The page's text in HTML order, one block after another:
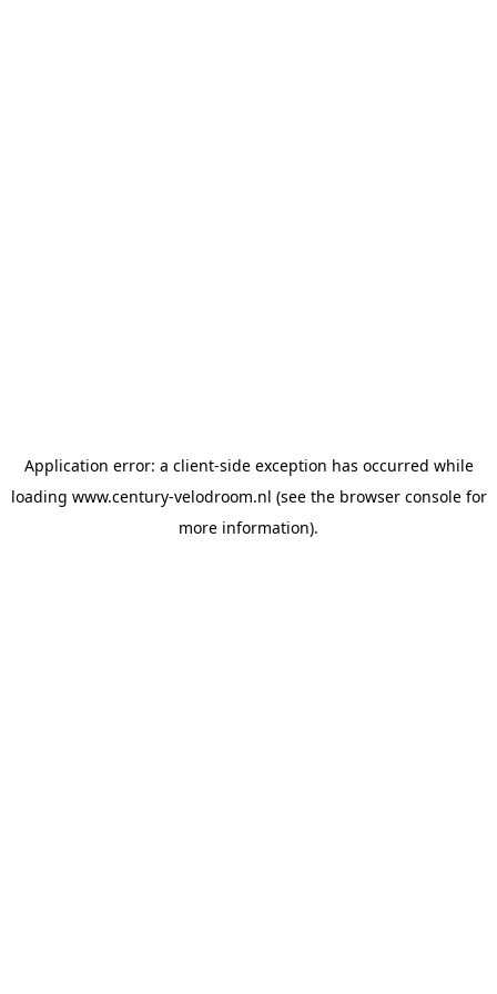
Application error: a client-side exception has occurred while
loading www.century-velodroom.nl (see the browser consolefor
more information).